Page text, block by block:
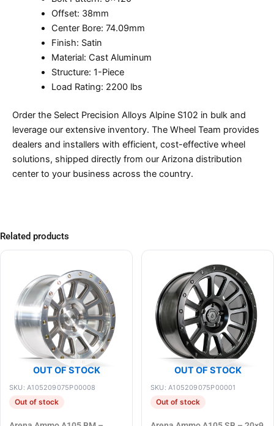
Offset: 38mm
Center Bore: 74.09mm
Finish: Satin
Material: Cast Aluminum
Structure: 1-Piece
Load Rating: 2200 lbs
Order the Select Precision Alloys Alpine S102 in bulk and
leverage our extensive inventory. The Wheel Team provides
dealers and installers with efficient, cost-effective wheel
solutions, shipped directly from our Arizona distribution
center to your business across the country.
Related products
OUT OF STOCK
SKU: A105209075P00008
Out of stock
OUT OF STOCK
SKU: A105209075P00001
Out of stock